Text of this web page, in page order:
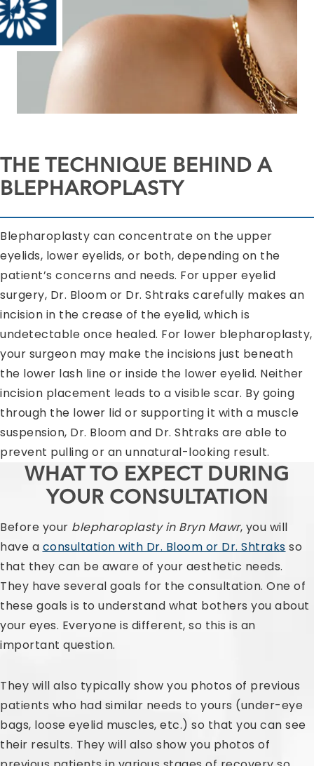
THE TECHNIQUE BEHIND A
BLEPHAROPLASTY
Blepharoplasty can concentrate on the upper
eyelids, lower eyelids, or both, depending on the
patient’s concerns and needs. For upper eyelid
surgery, Dr. Bloom or Dr. Shtraks carefully makes an
incision in the crease of the eyelid, which is
undetectable once healed. For lower blepharoplasty,
your surgeon may make the incisions just beneath
the lower lash line or inside the lower eyelid. Neither
incision placement leads to a visible scar. By going
through the lower lid or supporting it with a muscle
suspension, Dr. Bloom and Dr. Shtraks are able to
prevent pulling or an unnatural-looking result.
WHAT TO EXPECT DURING
YOUR CONSULTATION
Before your blepharoplasty in Bryn Mawr, you will
have a consultation with Dr. Bloom or Dr. Shtraks so
that they can be aware of your aesthetic needs.
They have several goals for the consultation. One of
these goals is to understand what bothers you about
your eyes. Everyone is different, so this is an
important question.
They will also typically show you photos of previous
patients who had similar needs to yours (under-eye
bags, loose eyelid muscles, etc.) so that you can see
their results. They will also show you photos of